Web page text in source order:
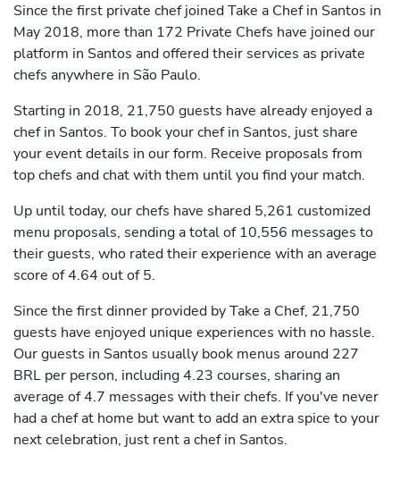
Since the first private chef joined Take a Chef in Santos in
May 2018, more than 172 Private Chefs have joined our
platform in Santos and offered their services as private
chefs anywhere in São Paulo.
Starting in 2018, 21,750 guests have already enjoyed a
chef in Santos. To book your chef in Santos, just share
your event details in our form. Receive proposals from
top chefs and chat with them until you find your match.
Up until today, our chefs have shared 5,261 customized
menu proposals, sending a total of 10,556 messages to
their guests, who rated their experience with an average
score of 4.64 out of 5.
Since the first dinner provided by Take a Chef, 21,750
guests have enjoyed unique experiences with no hassle.
Our guests in Santos usually book menus around 227
BRL per person, including 4.23 courses, sharing an
average of 4.7 messages with their chefs. If you've never
had a chef at home but want to add an extra spice to your
next celebration, just rent a chef in Santos.